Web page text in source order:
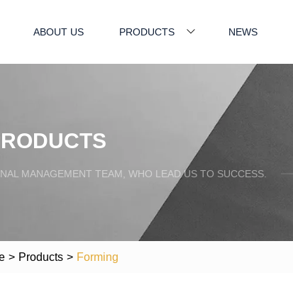
ABOUT US PRODUCTS NEWS
MANAGEMENT TEAM, WHO LEAD US TO SUCCESS.
> Products > Forming